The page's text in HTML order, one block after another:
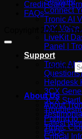
Connect
Tronic AI
DIY Voice
LiveKit
Panel |
Support
Tronic AI
Questions)
Helpdesk
3CX
3CX
Porting to
Tronic
Critical
Credit Card
FAQs
Copyright 2026 ©
Search
×
About Us
About
Latest
FAQs